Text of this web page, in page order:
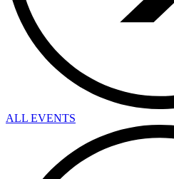
ALL EVENTS